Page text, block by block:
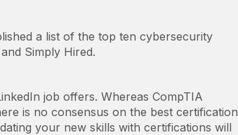
a list of the top ten cybersecurity
Simply Hired.
job offers. Whereas CompTIA
is no consensus on the best certification
your new skills with certifications will